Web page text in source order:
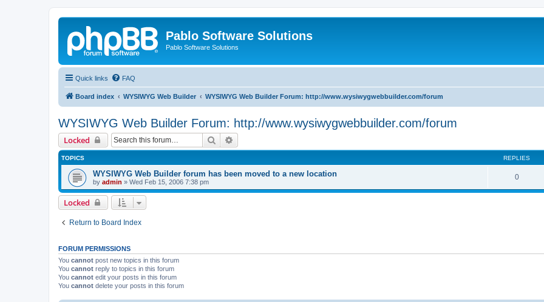
Pablo Software Solutions
Pablo Software Solutions
Quick links FAQ
Board index WYSIWYG Web Builder WYSIWYG Web Builder Forum: http://www.wysiwygwebbuilder.com/forum
WYSIWYG Web Builder Forum: http://www.wysiwygwebbuilder.com/forum
Locked Search
TOPICS REPLIES
WYSIWYG Web Builder forum has been moved to a new location
by admin » Wed Feb 15, 2006 7:38 pm
0
Locked
Return to Board Index
FORUM PERMISSIONS
You cannot post new topics in this forum
You cannot reply to topics in this forum
You cannot edit your posts in this forum
You cannot delete your posts in this forum